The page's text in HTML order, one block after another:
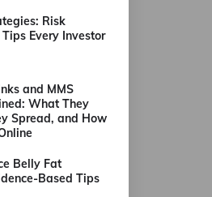
Risk
Every Investor
and MMS
What They
Spread, and How
Belly Fat
Based Tips